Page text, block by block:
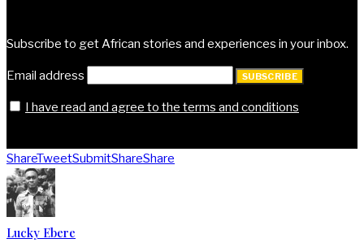
Subscribe to get African stories and experiences in your inbox.
Email address SUBSCRIBE
I have read and agree to the terms and conditions
ShareTweetSubmitShareShare
Lucky Ebere